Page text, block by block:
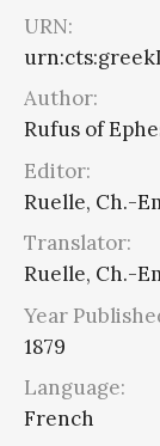
URN:
Author:
Rufus of
Editor:
Ruelle, Ch.-
Translator:
Ruelle, Ch.-
Year
1879
Language:
French